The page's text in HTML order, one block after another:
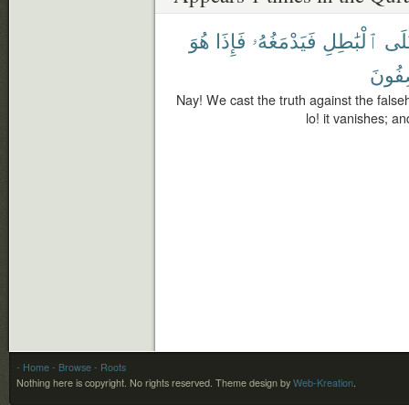
ٱلْبَٰطِلِ فَيَدْمَغُهُۥ فَإِذَا هُوَ
Nay! We cast the truth against the
lo! it vanishes;
- Home - Browse - Roots
Nothing here is copyright. No rights reserved. Theme design by Web-Kreation.